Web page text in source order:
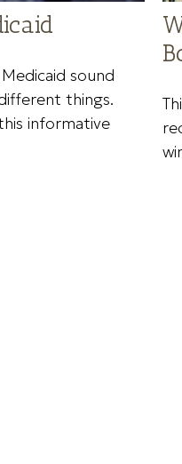
sound
things.
informative